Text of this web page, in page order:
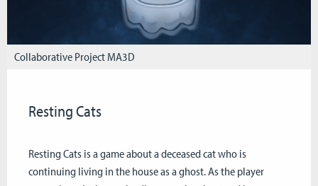
Collaborative Project MA3D
Resting Cats
Resting Cats is a game about a deceased cat who is
continuing living in the house as a ghost. As the player